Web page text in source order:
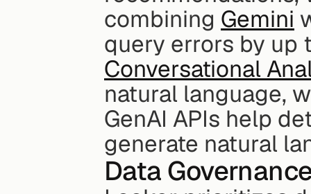
combining Gemini
query errors by
Conversational
natural language,
GenAI APIs help
generate natural
Data